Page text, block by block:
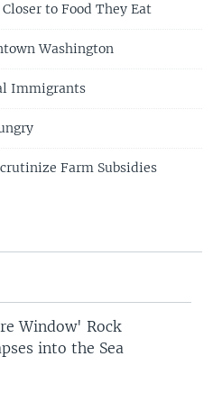
to Food They Eat
Washington
Immigrants
Farm Subsidies
Window' Rock
into the Sea